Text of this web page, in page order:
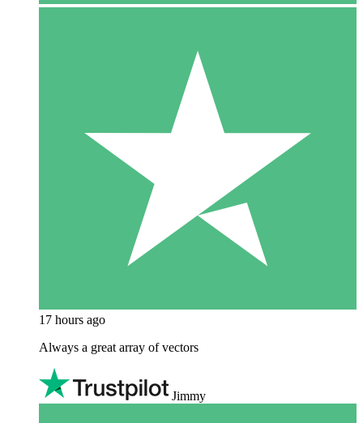
17 hours ago
Always a great array of vectors
Jimmy